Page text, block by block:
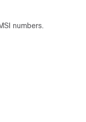
numbers.